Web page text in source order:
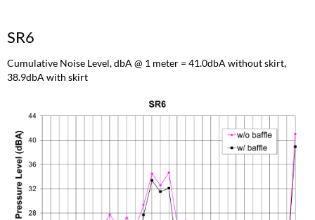
SR6
Cumulative Noise Level, dbA @ 1 meter = 41.0dbA without skirt,
38.9dbA with skirt